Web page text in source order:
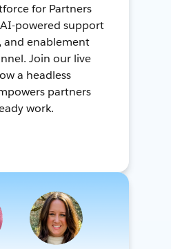
for Partners
powered support
and enablement
Join our live
a headless
partners
work.